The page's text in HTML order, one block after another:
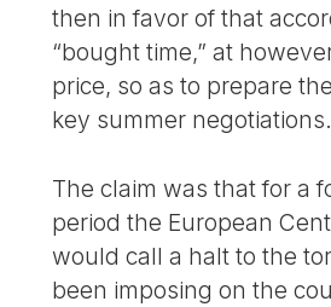
then in favor of that
“bought time,” at
price, so as to prepare
key summer negotiations.
The claim was that for a
period the European
would call a halt to the
been imposing on the